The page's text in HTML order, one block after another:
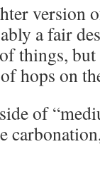
version
a fair
things,
hops on
of